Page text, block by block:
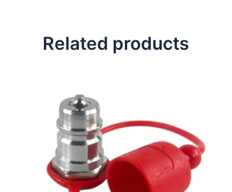
Related products